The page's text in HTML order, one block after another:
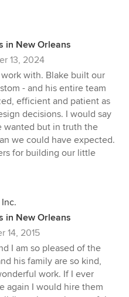
in New Orleans
13, 2024
with. Blake built our
- and his entire team
efficient and patient as
decisions. I would say
wanted but in truth the
we could have expected.
for building our little
in New Orleans
14, 2015
I am so pleased of the
his family are so kind,
work. If I ever
again I would hire them